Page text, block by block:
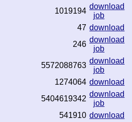
1019194
download
job
47 download
246
download
job
5572088763
download
job
1274064 download
5404619342
download
job
541910 download